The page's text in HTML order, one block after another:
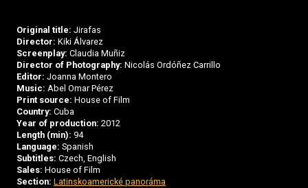
Original title: Jirafas
Director: Kiki Álvarez
Screenplay: Claudia Muñiz
Director of Photography: Nicolás Ordóñez Carrillo
Editor: Joanna Montero
Music: Abel Omar Pérez
Print source: House of Film
Country: Cuba
Year of production: 2012
Length (min): 94
Language: Spanish
Subtitles: Czech, English
Sales: House of Film
Section: Latinskoamerické panoráma